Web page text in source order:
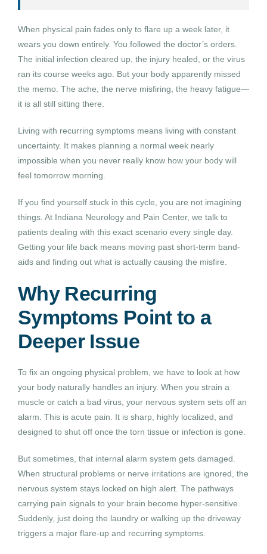
When physical pain fades only to flare up a week later, it
wears you down entirely. You followed the doctor’s orders.
The initial infection cleared up, the injury healed, or the virus
ran its course weeks ago. But your body apparently missed
the memo. The ache, the nerve misfiring, the heavy fatigue—
it is all still sitting there.
Living with recurring symptoms means living with constant
uncertainty. It makes planning a normal week nearly
impossible when you never really know how your body will
feel tomorrow morning.
If you find yourself stuck in this cycle, you are not imagining
things. At Indiana Neurology and Pain Center, we talk to
patients dealing with this exact scenario every single day.
Getting your life back means moving past short-term band-
aids and finding out what is actually causing the misfire.
Why Recurring
Symptoms Point to a
Deeper Issue
To fix an ongoing physical problem, we have to look at how
your body naturally handles an injury. When you strain a
muscle or catch a bad virus, your nervous system sets off an
alarm. This is acute pain. It is sharp, highly localized, and
designed to shut off once the torn tissue or infection is gone.
But sometimes, that internal alarm system gets damaged.
When structural problems or nerve irritations are ignored, the
nervous system stays locked on high alert. The pathways
carrying pain signals to your brain become hyper-sensitive.
Suddenly, just doing the laundry or walking up the driveway
triggers a major flare-up and recurring symptoms.